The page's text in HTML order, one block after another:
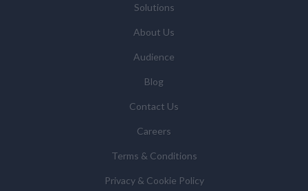
updates and related products and services if you have
requested these and to verify any industry sector
Supplier Directory byclicking here
You have the right to access your personal data and, in
or to object to our processing it and the right of data
portability. Concerns or complaints can be made to
Commissioner’s Office.
Solutions
About Us
Audience
Blog
Contact Us
Careers
Terms & Conditions
Privacy & Cookie Policy